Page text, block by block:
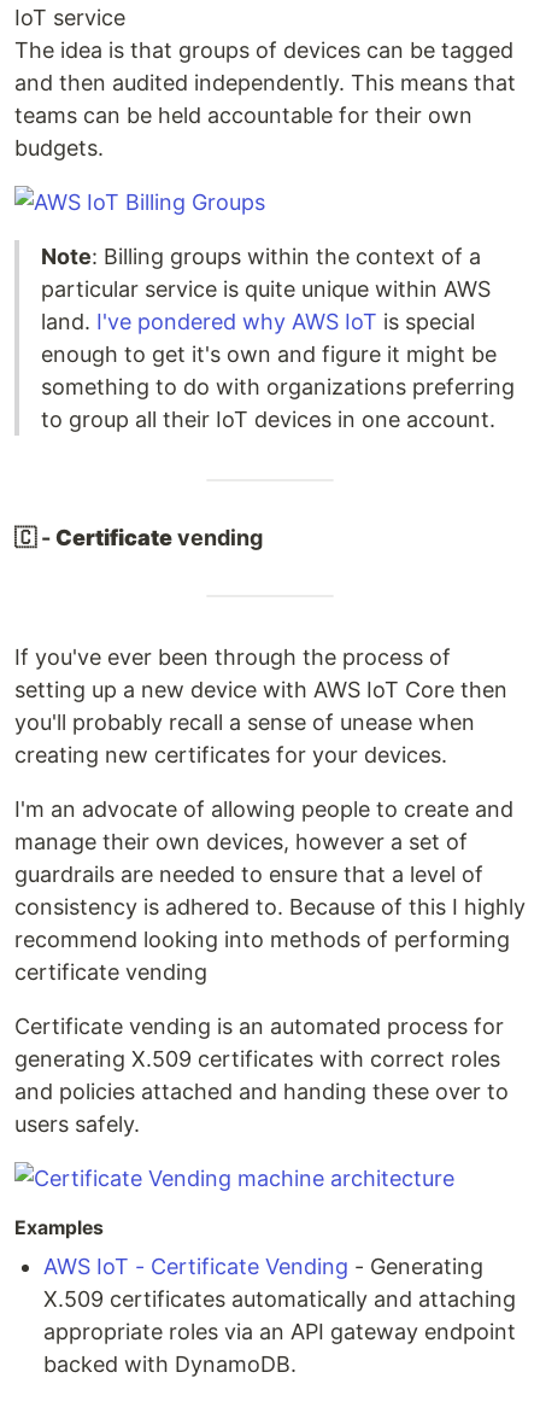
IoT service
The idea is that groups of devices can be tagged
and then audited independently. This means that
teams can be held accountable for their own
budgets.
Note: Billing groups within the context of a
particular service is quite unique within AWS
land. I've pondered why AWS IoT is special
enough to get it's own and figure it might be
something to do with organizations preferring
to group all their IoT devices in one account.
🇨 -Certificatevending
If you've ever been through the process of
setting up a new device with AWS IoT Core then
you'll probably recall a sense of unease when
creating new certificates for your devices.
I'm an advocate of allowing people to create and
manage their own devices, however a set of
guardrails are needed to ensure that a level of
consistency is adhered to. Because of this I highly
recommend looking into methods of performing
certificate vending
Certificate vending is an automated process for
generating X.509 certificates with correct roles
and policies attached and handing these over to
users safely.
Examples
AWS IoT - Certificate Vending - Generating
X.509 certificates automatically and attaching
appropriate roles via an API gateway endpoint
backed with DynamoDB.